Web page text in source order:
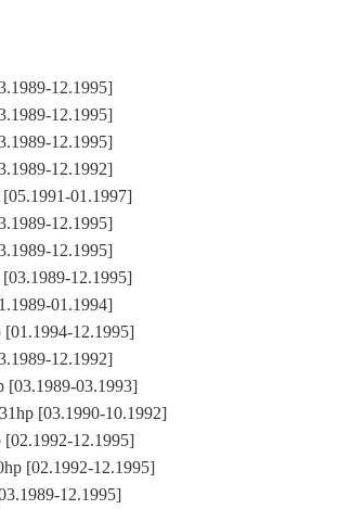
12.1995]
12.1995]
12.1995]
12.1992]
01.1997]
12.1995]
12.1995]
12.1995]
01.1994]
12.1995]
12.1992]
[03.1989-03.1993]
[03.1990-10.1992]
12.1995]
[02.1992-12.1995]
12.1995]